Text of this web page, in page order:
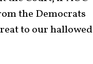
the Democrats
to our hallowed